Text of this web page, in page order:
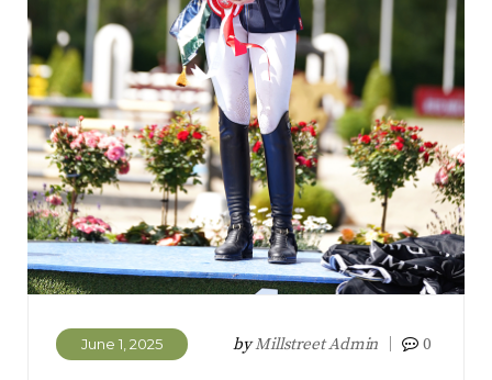
June 1, 2025 byMillstreet Admin 0